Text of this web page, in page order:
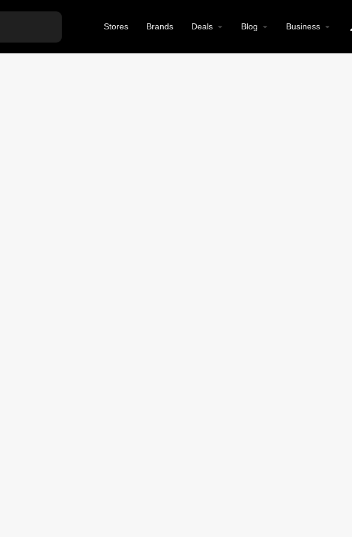
Stores Brands Deals Blog Business